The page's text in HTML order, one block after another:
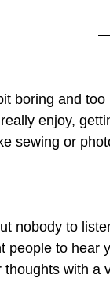
boring and
enjoy,
sewing or
nobody to
people to
with